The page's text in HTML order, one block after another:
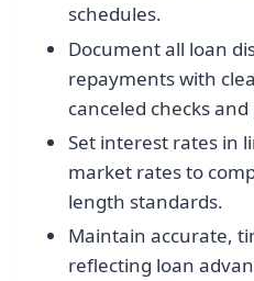
schedules.
Document all loan
repayments with
canceled checks
Set interest rates in
market rates to
length standards.
Maintain accurate,
reflecting loan